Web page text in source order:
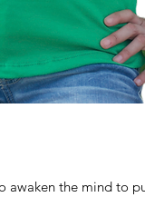
awaken the mind to